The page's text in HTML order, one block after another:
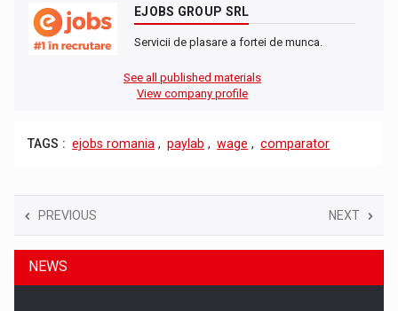
EJOBS GROUP SRL
Servicii de plasare a fortei de munca.
See all published materials
View company profile
TAGS : ejobs romania , paylab , wage , comparator
PREVIOUS NEXT
NEWS